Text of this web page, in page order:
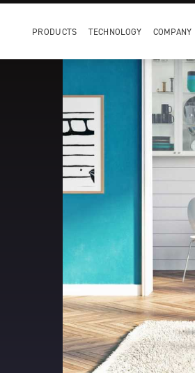
PRODUCTS TECHNOLOGY COMPANY